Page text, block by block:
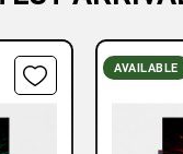
AVAILABLE